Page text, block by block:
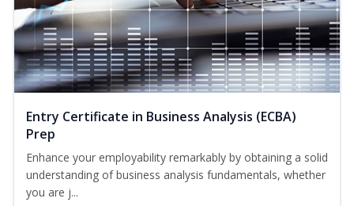
Entry Certificate in Business Analysis (ECBA)
Prep
Enhance your employability remarkably by obtaining a solid
understanding of business analysis fundamentals, whether
you are j...